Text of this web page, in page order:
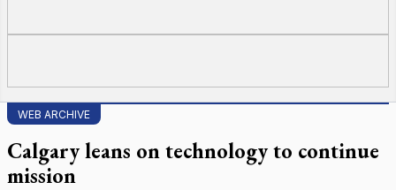
WEB ARCHIVE
Calgary leans on technology to continue
mission